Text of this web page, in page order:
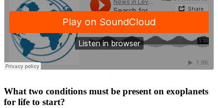
·
What two conditions must be present on exoplanets
for life to start?